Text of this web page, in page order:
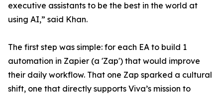
executive assistants to be the best in the world at
using AI,” said Khan.
The first step was simple: for each EA to build 1
automation in Zapier (a 'Zap') that would improve
their daily workflow. That one Zap sparked a cultural
shift, one that directly supports Viva’s mission to